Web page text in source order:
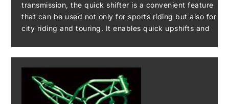
transmission, the quick shifter is a convenient feature
that can be used not only for sports riding but also for
city riding and touring. It enables quick upshifts and
During acceleration, the system detects that the shift
lever has been actuated, and sends a signal to the ECU
to cut ignition so that the dog-rings can smoothly
engage the next gear without having to use the clutch.